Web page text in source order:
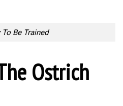
To Be Trained
Ostrich